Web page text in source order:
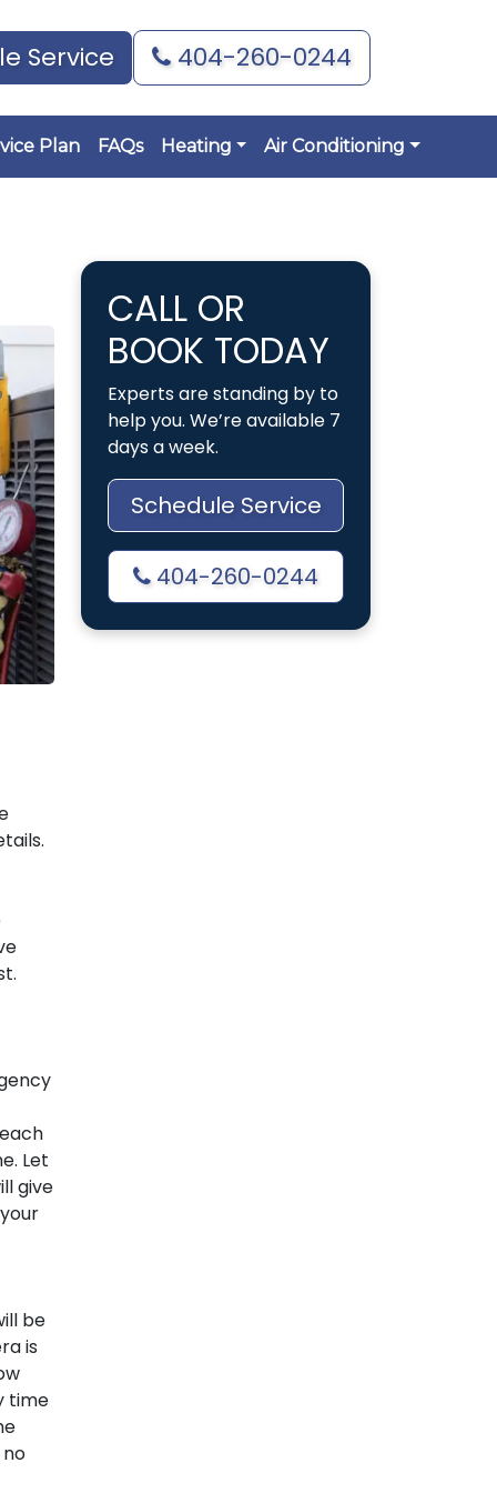
Service 404-260-0244
Plan FAQs Heating Air Conditioning
Let
give
be
is
time
CALL OR
BOOK TODAY
Experts are standing by to
help you. We’re available 7
days a week.
Schedule Service
404-260-0244